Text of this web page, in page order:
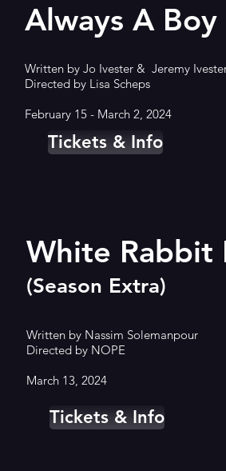
Always A Boy
Written by Jo Ivester & Jeremy
Directed by Lisa Scheps
February 15 - March 2, 2024
Tickets & Info
White Rabbit
(Season Extra)
Written by Nassim Solemanpour
Directed by NOPE
March 13, 2024
Tickets & Info